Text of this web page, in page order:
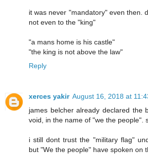
it was never "mandatory" even then.
not even to the "king"
"a mans home is his castle"
"the king is not above the law"
Reply
xerces yakir August 16, 2018 at
james belcher already declared the
void, in the name of "we the people".
i still dont trust the "military flag"
but "We the people" have spoken on